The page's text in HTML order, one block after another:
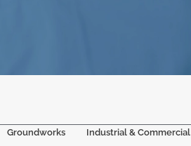
Groundworks
Industrial & Commercial